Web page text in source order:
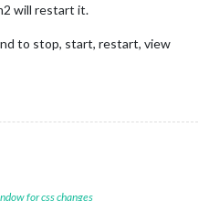
will restart it.
to stop, start, restart, view
for css changes